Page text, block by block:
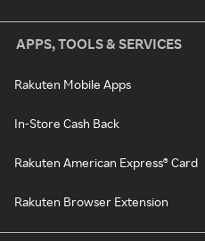
APPS, TOOLS & SERVICES
Rakuten Mobile Apps
In-Store Cash Back
Rakuten American Express® Card
Rakuten Browser Extension